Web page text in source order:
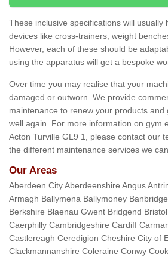
These inclusive specifications will usually
devices like cross-trainers, weight
However, each of these should be
using the apparatus will get a bespoke
Over time you may realise that your
damaged or outworn. We provide
maintenance to renew your products and
well again. For more information on gym
Acton Turville GL9 1, please contact our
the different maintenance services we
Our Areas
Aberdeen City Aberdeenshire Angus
Armagh Ballymena Ballymoney
Berkshire Blaenau Gwent Bridgend
Caerphilly Cambridgeshire Cardiff
Castlereagh Ceredigion Cheshire City of
Clackmannanshire Coleraine Conwy